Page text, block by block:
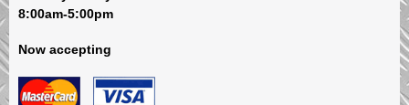
8:00am-5:00pm
Now accepting